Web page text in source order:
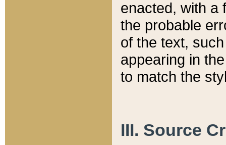
enacted, with a
the probable
of the text,
appearing in
to match the
III. Source